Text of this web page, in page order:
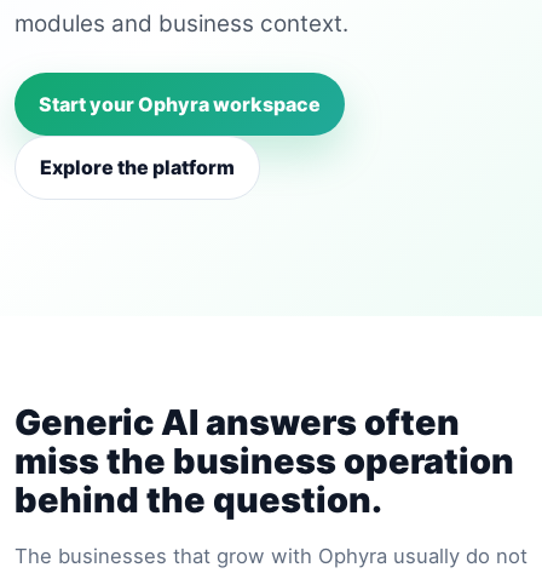
modules and business context.
Start your Ophyra workspace
Explore the platform
Generic AI answers often
miss the business operation
behind the question.
The businesses that grow with Ophyra usually do not